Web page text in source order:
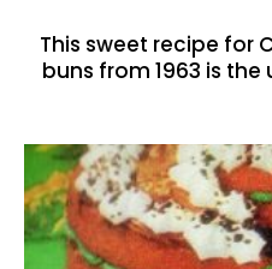
This sweet recipe for
buns from 1963 is